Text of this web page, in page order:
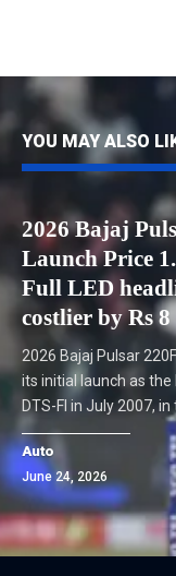
YOU MAY ALSO
2026 Bajaj
Launch Price
Full LED
costlier by Rs
2026 Bajaj Pulsar
its initial launch as the
DTS-FI in July 2007, in
Auto
June 24, 2026